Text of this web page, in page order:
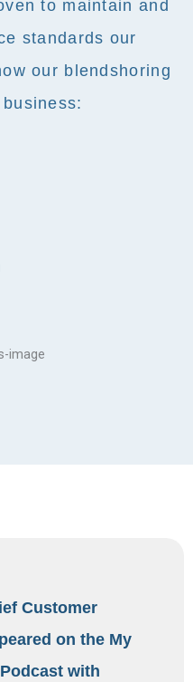
to maintain and
standards our
our blendshoring
Customer
on the My
with